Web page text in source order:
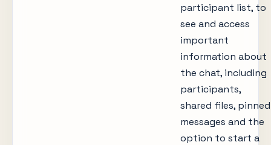
participant list, to
see and access
important
information about
the chat, including
participants,
shared files, pinned
messages and the
option to start a